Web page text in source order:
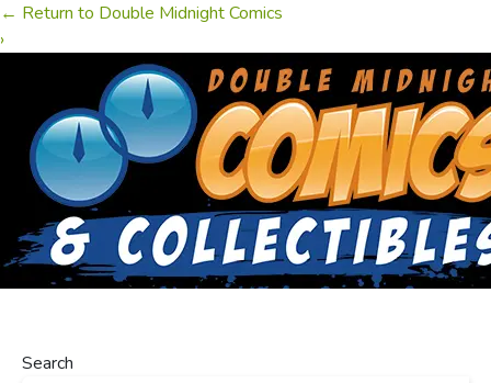
← Return to Double Midnight Comics
›
Search